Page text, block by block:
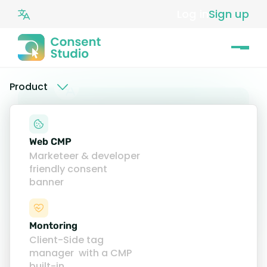
Sign up
Product
Web CMP
Marketeer & developer
friendly consent
banner
Montoring
Client-Side tag
manager with a CMP
What is a Consent